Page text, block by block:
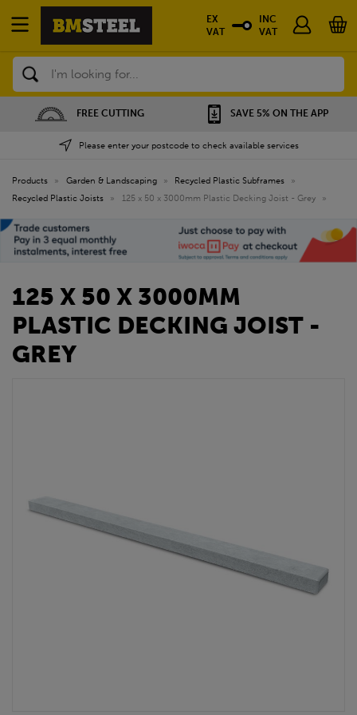
Search
FREE CUTTING SAVE 5% ON THE APP
Please enter your postcode to check available services
EX
VAT
INC
VAT
Products » Garden & Landscaping » Recycled Plastic Subframes
»
Recycled Plastic Joists
» 125 x 50 x 3000mm Plastic Decking Joist - Grey »
125 X 50 X 3000MM
PLASTIC DECKING JOIST -
GREY